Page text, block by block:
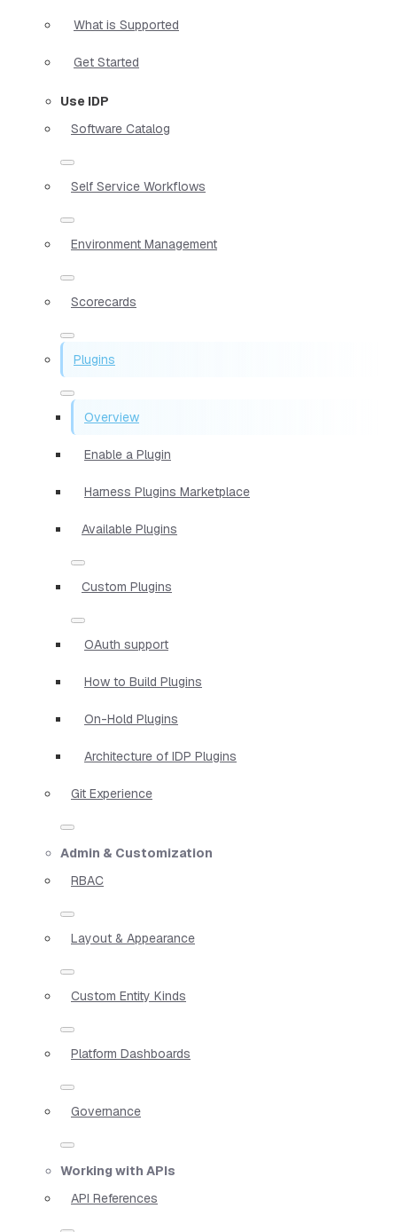
What is Supported
Get Started
Use IDP
Software Catalog
Self Service Workflows
Environment Management
Scorecards
Plugins
Overview
Enable a Plugin
Harness Plugins Marketplace
Available Plugins
Custom Plugins
OAuth support
How to Build Plugins
On-Hold Plugins
Architecture of IDP Plugins
Git Experience
Admin & Customization
RBAC
Layout & Appearance
Custom Entity Kinds
Platform Dashboards
Governance
Working with APIs
API References